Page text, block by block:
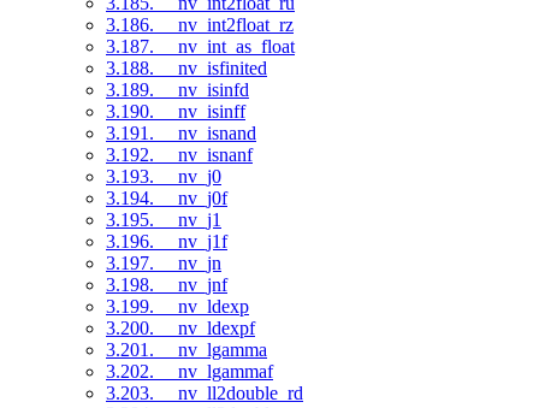
3.186. __nv_int2float_rz
3.187. __nv_int_as_float
3.188. __nv_isfinited
3.189. __nv_isinfd
3.190. __nv_isinff
3.191. __nv_isnand
3.192. __nv_isnanf
3.193. __nv_j0
3.194. __nv_j0f
3.195. __nv_j1
3.196. __nv_j1f
3.197. __nv_jn
3.198. __nv_jnf
3.199. __nv_ldexp
3.200. __nv_ldexpf
3.201. __nv_lgamma
3.202. __nv_lgammaf
3.203. __nv_ll2double_rd